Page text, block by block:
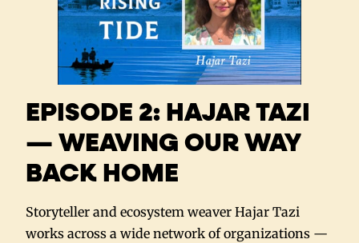
EPISODE 2: HAJAR TAZI
— WEAVING OUR WAY
BACK HOME
Storyteller and ecosystem weaver Hajar Tazi
works across a wide network of organizations —